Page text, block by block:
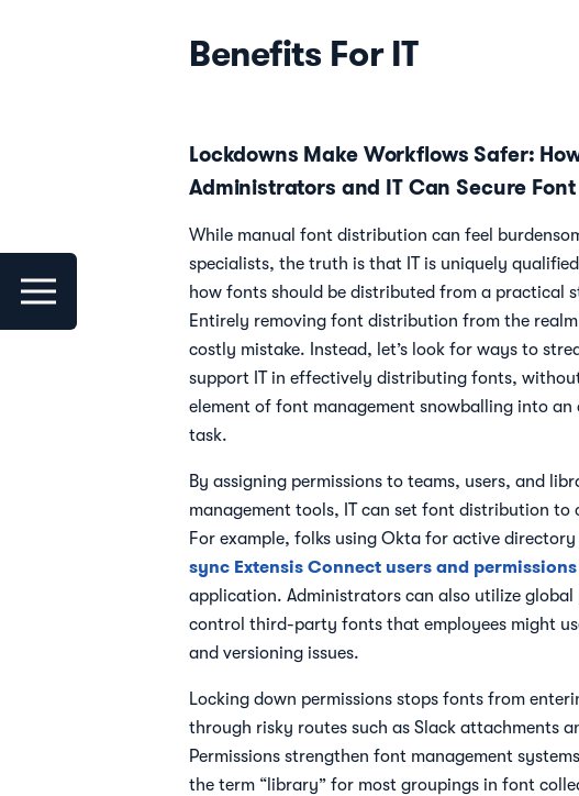
Benefits For IT
Lockdowns Make Workflows Safer:
Administrators and IT Can Secure
While manual font distribution can feel
specialists, the truth is that IT is uniquely
how fonts should be distributed from a practical
Entirely removing font distribution from the realm
costly mistake. Instead, let’s look for ways to
support IT in effectively distributing fonts,
element of font management snowballing into an
task.
By assigning permissions to teams, users, and
management tools, IT can set font distribution to
For example, folks using Okta for active directory
sync Extensis Connect users and permissions
application. Administrators can also utilize global
control third-party fonts that employees might
and versioning issues.
Locking down permissions stops fonts from
through risky routes such as Slack attachments
Permissions strengthen font management
the term “library” for most groupings in font